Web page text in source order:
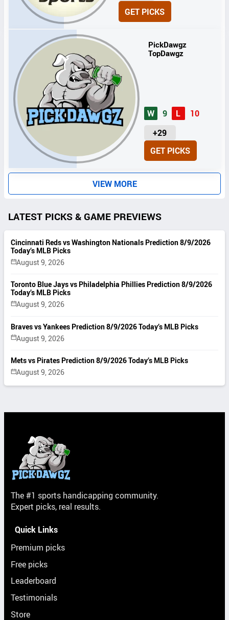
I
GET PICKS
PickDawgz
TopDawgz
W 9 L
10
+29
U
I
GET PICKS
VIEW MORE
LATEST PICKS & GAME PREVIEWS
Cincinnati Reds vs Washington Nationals Prediction 8/9/2026
Today’s MLB Picks
August 9, 2026
Toronto Blue Jays vs Philadelphia Phillies Prediction 8/9/2026
Today’s MLB Picks
August 9, 2026
Braves vs Yankees Prediction 8/9/2026 Today’s MLB Picks
August 9, 2026
Mets vs Pirates Prediction 8/9/2026 Today’s MLB Picks
August 9, 2026
The #1 sports handicapping community.
Expert picks, real results.
Quick Links
Premium picks
Free picks
Leaderboard
Testimonials
Store